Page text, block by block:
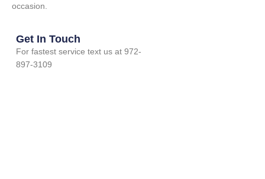
occasion.
Get In Touch
For fastest service text us at 972-
897-3109